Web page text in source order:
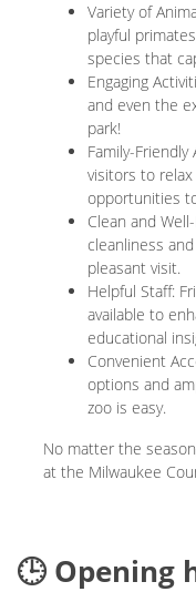
Variety of
playful
species that
Engaging
and even the
park!
Family-
visitors to
opportunities
Clean and
cleanliness
pleasant visit.
Helpful Staff:
available to
educational
Convenient
options and
zoo is easy.
No matter the
at the Milwaukee
🕒 Opening